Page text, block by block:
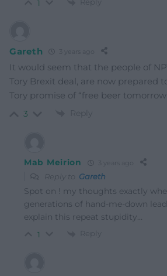
1 Reply
Gareth
It would seem that the people of
Tory Brexit deal, are now prepared
Tory promise of “free beer
3 Reply
Mab Meirion
Reply to Gareth
Spot on ! my thoughts exactly
generations of hand-me-down
explain this repeat stupidity…
1 Reply